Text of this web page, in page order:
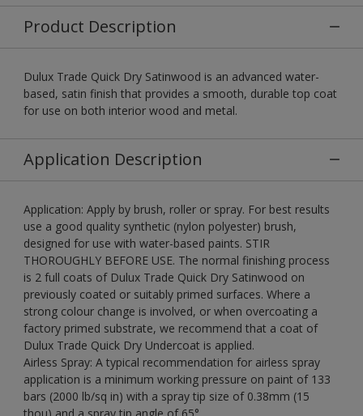
Product Description
Dulux Trade Quick Dry Satinwood is an advanced water-
based, satin finish that provides a smooth, durable top coat
for use on both interior wood and metal.
Application Description
Application: Apply by brush, roller or spray. For best results
use a good quality synthetic (nylon polyester) brush,
designed for use with water-based paints. STIR
THOROUGHLY BEFORE USE. The normal finishing process
is 2 full coats of Dulux Trade Quick Dry Satinwood on
previously coated or suitably primed surfaces. Where a
strong colour change is involved, or when overcoating a
factory primed substrate, we recommend that a coat of
Dulux Trade Quick Dry Undercoat is applied.
Airless Spray: A typical recommendation for airless spray
application is a minimum working pressure on paint of 133
bars (2000 lb/sq in) with a spray tip size of 0.38mm (15